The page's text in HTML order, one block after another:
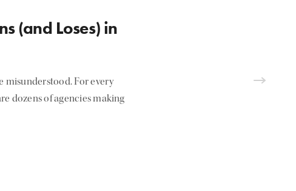
(and Loses) in
For every
dozens of agencies making